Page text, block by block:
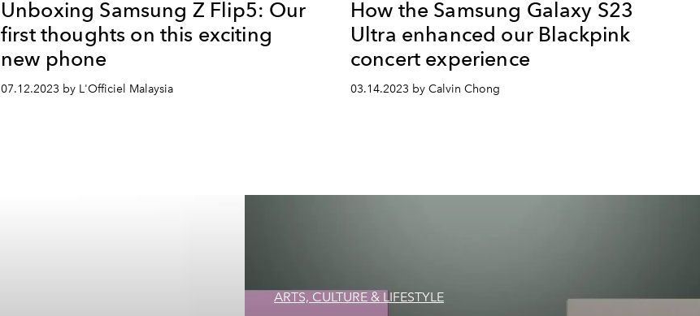
Unboxing Samsung Z Flip5: Our
first thoughts on this exciting
new phone
07.12.2023 by L'Officiel Malaysia
How the Samsung Galaxy S23
Ultra enhanced our Blackpink
concert experience
03.14.2023 by Calvin Chong
ARTS, CULTURE & LIFESTYLE